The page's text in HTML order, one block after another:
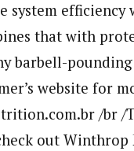
system efficiency
that with
barbell-
website for
/br /
out